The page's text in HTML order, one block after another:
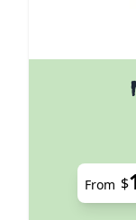
The price
From $